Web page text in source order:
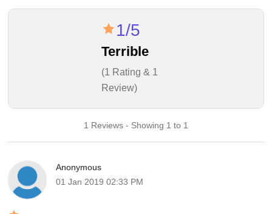
1/5
Terrible
(1 Rating & 1
Review)
1 Reviews - Showing 1 to 1
Anonymous
01 Jan 2019 02:33 PM